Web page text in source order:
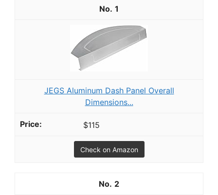
1
JEGS Aluminum Dash Panel Overall
Dimensions...
$115
Check on Amazon
2